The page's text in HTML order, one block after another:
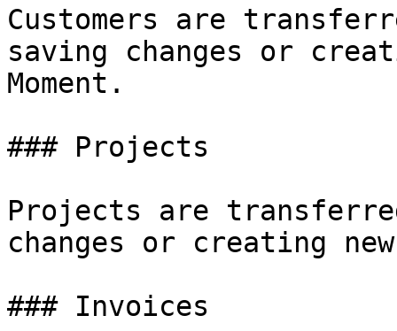
Customers are
saving changes or
Moment.
### Projects
Projects are
changes or creating
### Invoices